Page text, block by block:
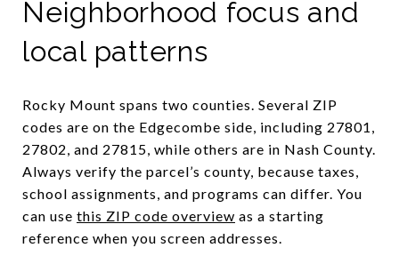
Neighborhood focus and
local patterns
Rocky Mount spans two counties. Several ZIP
codes are on the Edgecombe side, including 27801,
27802, and 27815, while others are in Nash County.
Always verify the parcel’s county, because taxes,
school assignments, and programs can differ. You
can use this ZIP code overview as a starting
reference when you screen addresses.